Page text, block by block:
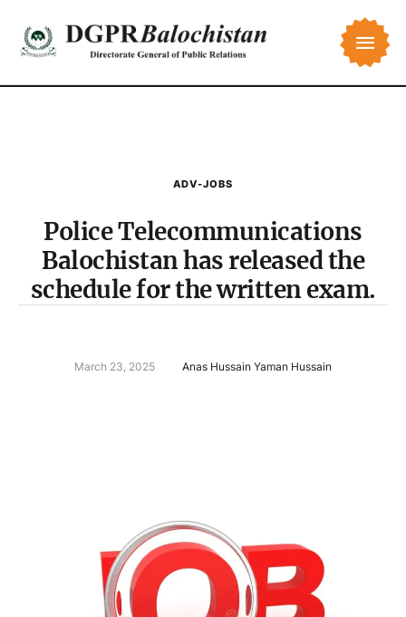
ADV-JOBS
Police Telecommunications
Balochistan has released the
schedule for the written exam.
March 23, 2025 Anas Hussain Yaman Hussain